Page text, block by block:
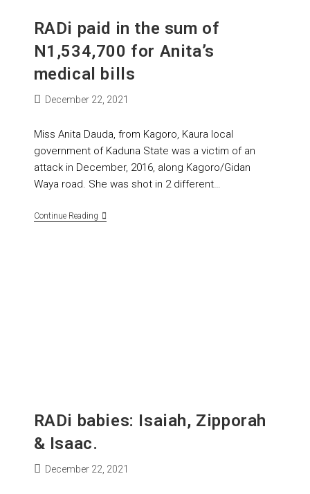
RADi paid in the sum of
N1,534,700 for Anita’s
medical bills
December 22, 2021
Miss Anita Dauda, from Kagoro, Kaura local
government of Kaduna State was a victim of an
attack in December, 2016, along Kagoro/Gidan
Waya road. She was shot in 2 different…
Continue Reading
RADi babies: Isaiah, Zipporah
& Isaac.
December 22, 2021